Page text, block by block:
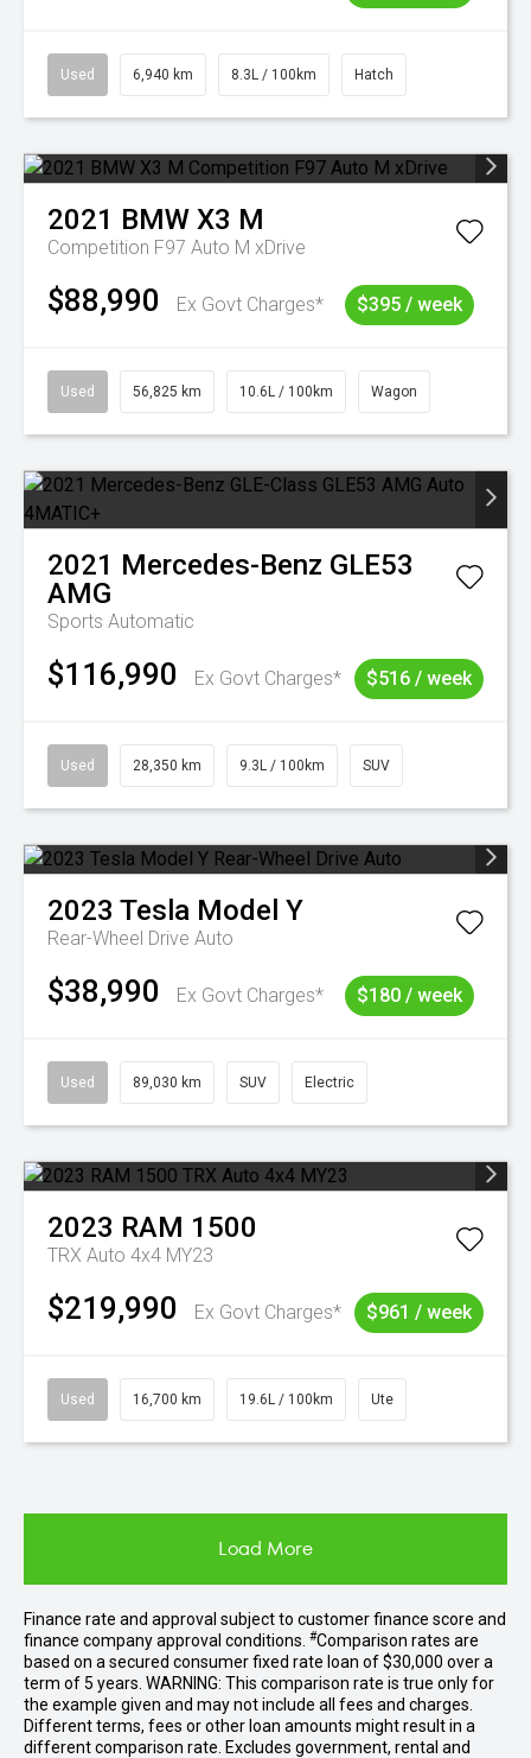
Used 6,940 km 8.3L / 100km Hatch
2021 BMW X3 M
Competition F97 Auto M xDrive
$88,990 Ex Govt Charges* $395 / week
Used 56,825 km 10.6L / 100km Wagon
2021 Mercedes-Benz GLE53
AMG
Sports Automatic
$116,990 Ex Govt Charges* $516 / week
Used 28,350 km 9.3L / 100km SUV
2023 Tesla Model Y
Rear-Wheel Drive Auto
$38,990 Ex Govt Charges* $180 / week
Used 89,030 km SUV Electric
2023 RAM 1500
TRX Auto 4x4 MY23
$219,990 Ex Govt Charges* $961 / week
Used 16,700 km 19.6L / 100km Ute
Load More
Finance rate and approval subject to customer finance score and
finance company approval conditions. #Comparison rates are
based on a secured consumer fixed rate loan of $30,000 over a
term of 5 years. WARNING: This comparison rate is true only for
the example given and may not include all fees and charges.
Different terms, fees or other loan amounts might result in a
different comparison rate. Excludes government, rental and